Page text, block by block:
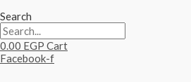
Search
0.00 EGP Cart
Facebook-f